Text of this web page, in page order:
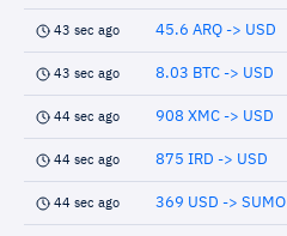
43 sec ago 45.6 ARQ -> USD
43 sec ago 8.03 BTC -> USD
44 sec ago 908 XMC -> USD
44 sec ago 875 IRD -> USD
44 sec ago 369 USD -> SUMO